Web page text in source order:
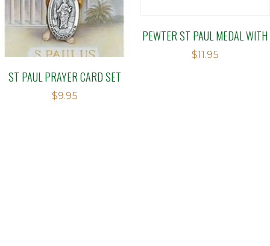
ST PAUL PRAYER CARD SET
$9.95
PEWTER ST PAUL MEDAL WITH
$11.95